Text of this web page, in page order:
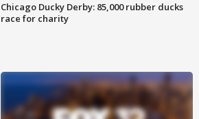
Chicago Ducky Derby: 85,000 rubber ducks
race for charity